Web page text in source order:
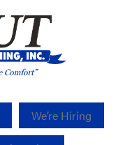
We’re Hiring